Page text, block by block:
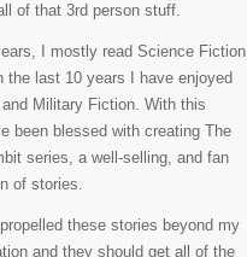
of that 3rd person stuff.
I mostly read Science Fiction
the last 10 years I have enjoyed
Military Fiction. With this
been blessed with creating The
series, a well-selling, and fan
of stories.
these stories beyond my
and they should get all of the